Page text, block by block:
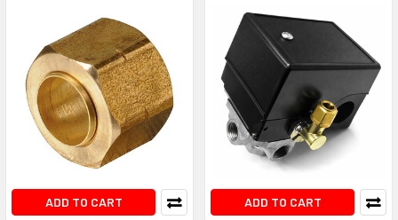
ADD TO CART ADD TO CART